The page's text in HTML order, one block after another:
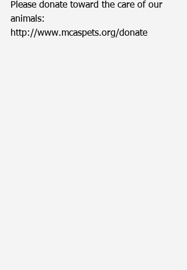
Please donate toward the care of our
animals:
http://www.mcaspets.org/donate